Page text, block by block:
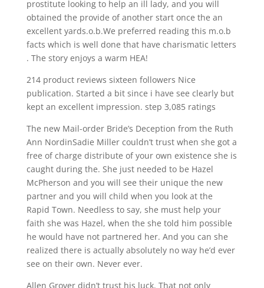
prostitute looking to help an ill lady, and you will
obtained the provide of another start once the an
excellent yards.o.b.We preferred reading this m.o.b
facts which is well done that have charismatic letters
. The story enjoys a warm HEA!
214 product reviews sixteen followers Nice
publication. Started a bit since i have see clearly but
kept an excellent impression. step 3,085 ratings
The new Mail-order Bride’s Deception from the Ruth
Ann NordinSadie Miller couldn’t trust when she got a
free of charge distribute of your own existence she is
caught during the. She just needed to be Hazel
McPherson and you will see their unique the new
partner and you will child when you look at the
Rapid Town. Needless to say, she must help your
faith she was Hazel, when the she told him possible
he would have not partnered her. And you can she
realized there is actually absolutely no way he’d ever
see on their own. Never ever.
Allen Grover didn’t trust his luck. That not only